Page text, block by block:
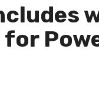
for